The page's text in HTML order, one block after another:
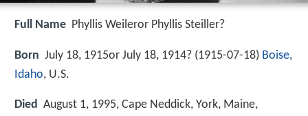
Full Name Phyllis Weileror Phyllis Steiller?
Born July 18, 1915or July 18, 1914? (1915-07-18) Boise,
Idaho, U.S.
Died August 1, 1995, Cape Neddick, York, Maine,